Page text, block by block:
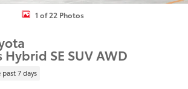
1 of 22 Photos
SE SUV AWD
7 days